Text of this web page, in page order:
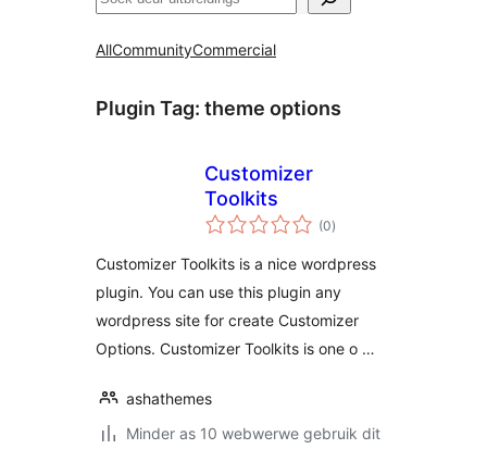
AllCommunityCommercial
Plugin Tag: theme options
Customizer
Toolkits
(0total
ratings
)
Customizer Toolkits is a nice wordpress
plugin. You can use this plugin any
wordpress site for create Customizer
Options. Customizer Toolkits is one o …
ashathemes
Minder as 10 webwerwe gebruik dit